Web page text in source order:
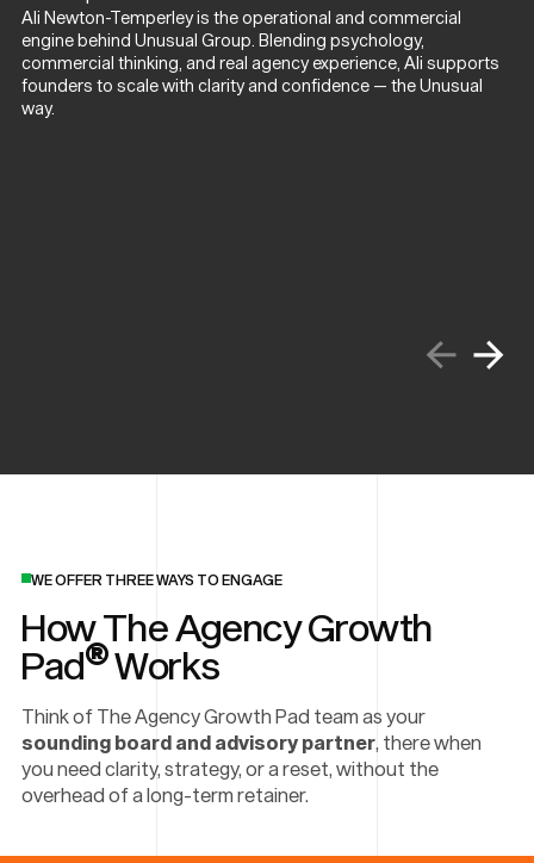
Ali Newton-Temperley is the operational and commercial
engine behind Unusual Group. Blending psychology,
commercial thinking, and real agency experience, Ali supports
founders to scale with clarity and confidence — the Unusual
way.
WE OFFER THREE WAYS TO ENGAGE
How The Agency Growth
Pad®Works
Think of The Agency Growth Pad team as your
sounding board and advisory partner, there when
you need clarity, strategy, or a reset, without the
overhead of a long-term retainer.